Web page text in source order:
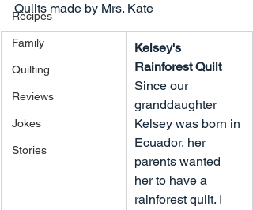
Recipes
Family
Quilting
Reviews
Jokes
Stories
Quilts made by Mrs. Kate
Kelsey's
Rainforest Quilt
Since our
granddaughter
Kelsey was born in
Ecuador, her
parents wanted
her to have a
rainforest quilt. I